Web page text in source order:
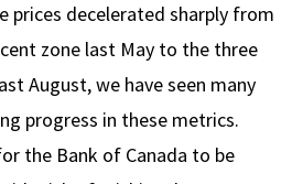
prices decelerated sharply from
zone last May to the three
August, we have seen many
progress in these metrics.
the Bank of Canada to be